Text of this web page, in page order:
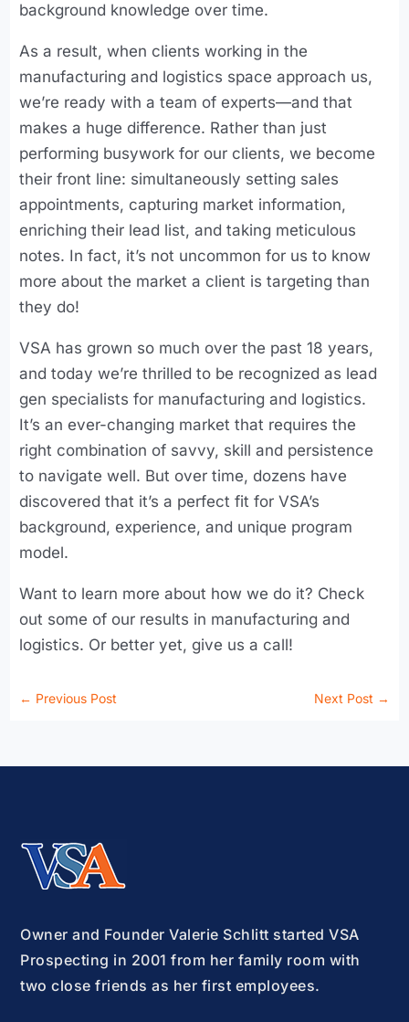
background knowledge over time.
As a result, when clients working in the
manufacturing and logistics space approach us,
we’re ready with a team of experts—and that
makes a huge difference. Rather than just
performing busywork for our clients, we become
their front line: simultaneously setting sales
appointments, capturing market information,
enriching their lead list, and taking meticulous
notes. In fact, it’s not uncommon for us to know
more about the market a client is targeting than
they do!
VSA has grown so much over the past 18 years,
and today we’re thrilled to be recognized as lead
gen specialists for manufacturing and logistics.
It’s an ever-changing market that requires the
right combination of savvy, skill and persistence
to navigate well. But over time, dozens have
discovered that it’s a perfect fit for VSA’s
background, experience, and unique program
model.
Want to learn more about how we do it? Check
out some of our results in manufacturing and
logistics. Or better yet, give us a call!
← Previous Post Next Post →
Owner and Founder Valerie Schlitt started VSA
Prospecting in 2001 from her family room with
two close friends as her first employees.